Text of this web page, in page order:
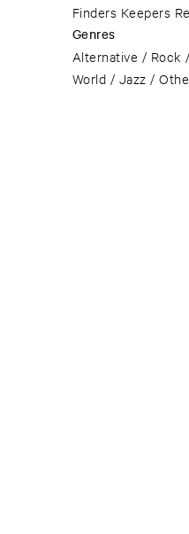
Finders Keepers
Genres
Alternative / Rock
World / Jazz /